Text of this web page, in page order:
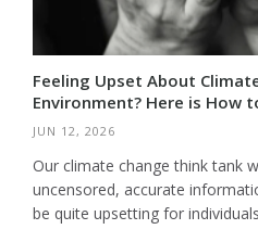
Feeling Upset About
Environment? Here is How
JUN 12, 2026
Our climate change think tank
uncensored, accurate
be quite upsetting for